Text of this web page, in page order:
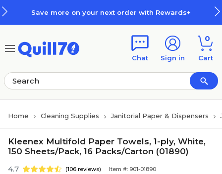
Save more on your next order with Rewards+
Chat Sign in
0
Cart
Home Cleaning Supplies Janitorial Paper & Dispensers
Kleenex Multifold Paper Towels, 1-ply, White,
150 Sheets/Pack, 16 Packs/Carton (01890)
4.7 (106 reviews) Item #: 901-01890